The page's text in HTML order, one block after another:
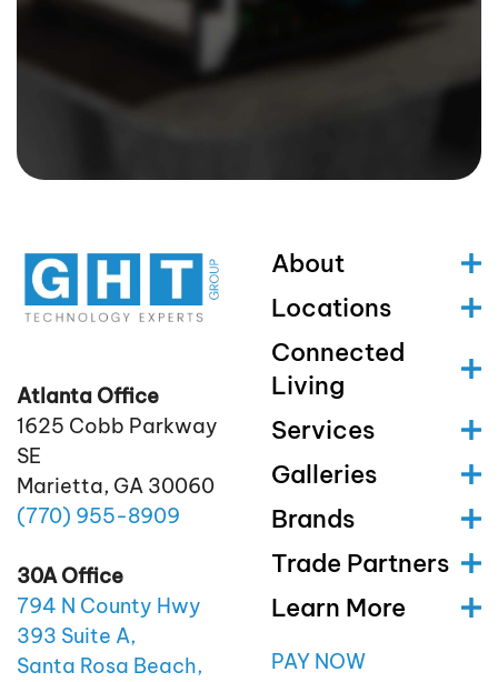
Atlanta Office
1625 Cobb Parkway
SE
Marietta, GA 30060
(770) 955-8909
30A Office
794 N County Hwy
393 Suite A,
Santa Rosa Beach,
About
Locations
Connected
Living
Services
Galleries
Brands
Trade Partners
Learn More
PAY NOW